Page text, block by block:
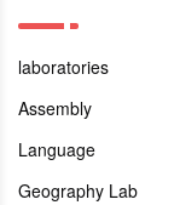
laboratories
Assembly
Language
Geography Lab